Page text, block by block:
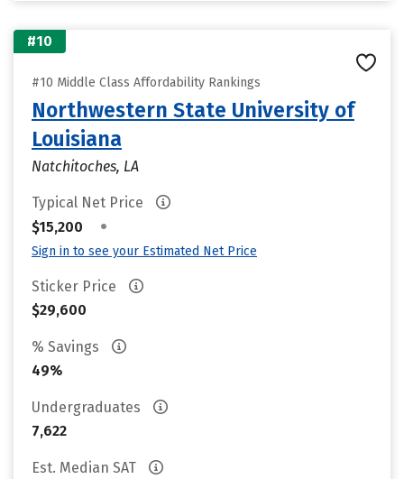
#10
#10 Middle Class Affordability Rankings
Northwestern State University of
Louisiana
Natchitoches, LA
Typical Net Price
$15,200
•
Sign in to see your Estimated Net Price
Sticker Price
$29,600
% Savings
49%
Undergraduates
7,622
Est. Median SAT